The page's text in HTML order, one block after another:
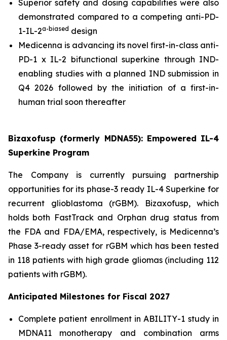
Superior safety and dosing capabilities were also
demonstrated compared to a competing anti-PD-
1-IL-2a-biased design
Medicenna is advancing its novel first-in-class anti-
PD-1 x IL-2 bifunctional superkine through IND-
enabling studies with a planned IND submission in
Q4 2026 followed by the initiation of a first-in-
human trial soon thereafter
Bizaxofusp (formerly MDNA55): Empowered IL-4
Superkine Program
The Company is currently pursuing partnership
opportunities for its phase-3 ready IL-4 Superkine for
recurrent glioblastoma (rGBM). Bizaxofusp, which
holds both FastTrack and Orphan drug status from
the FDA and FDA/EMA, respectively, is Medicenna’s
Phase 3-ready asset for rGBM which has been tested
in 118 patients with high grade gliomas (including 112
patients with rGBM).
Anticipated Milestones for Fiscal 2027
Complete patient enrollment in ABILITY-1 study in
MDNA11 monotherapy and combination arms